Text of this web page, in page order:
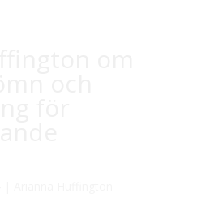
om
och
för